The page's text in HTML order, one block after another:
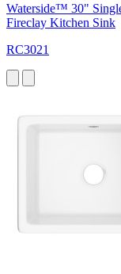
Waterside™ 30"
Fireclay Kitchen Sink
RC3021